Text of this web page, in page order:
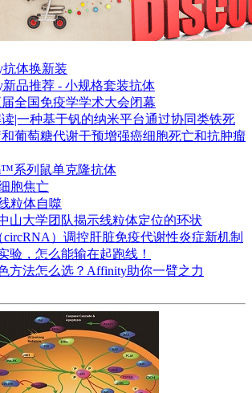
体换新装
品推荐 - 小规格套装抗体
全国免疫学学术大会闭幕
|一种基于钒的纳米平台通过协同类铁死
葡萄糖代谢干预增强癌细胞死亡和抗肿瘤
系列鼠单克隆抗体
胞焦亡
粒体自噬
山大学团队揭示线粒体定位的环状
）调控肝脏免疫代谢性炎症新机制
验，怎么能输在起跑线！
方法怎么选？Affinity助你一臂之力